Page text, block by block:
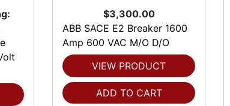
$3,300.00
ABB SACE E2 Breaker 1600
Amp 600 VAC M/O D/O
VIEW PRODUCT
ADD TO CART